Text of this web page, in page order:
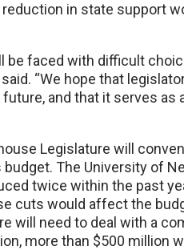
reduction in state support
be faced with difficult
“We hope that
and that it serves as
Legislature will
The University of
twice within the past
cuts would affect the
will need to deal with a
more than $500 million